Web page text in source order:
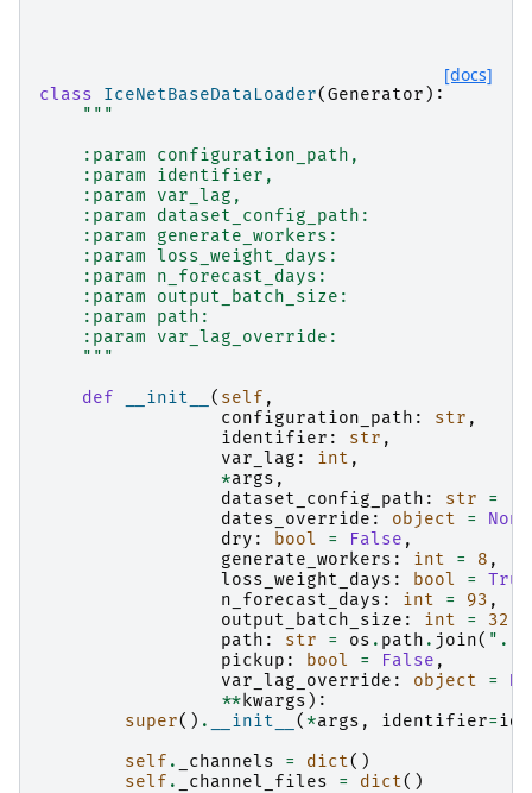
[docs]
class IceNetBaseDataLoader(Generator ):
"""
    :param configuration_path,
    :param identifier,
    :param var_lag,
    :param dataset_config_path:
    :param generate_workers:
    :param loss_weight_days:
    :param n_forecast_days:
    :param output_batch_size:
    :param path:
    :param var_lag_override:
    """
def
__init__ ( self ,
configuration_path : str ,
identifier : str ,
var_lag : int ,
*args ,
dataset_config_path : str =
dates_override : object = None
dry : bool = False ,
generate_workers : int = 8 ,
loss_weight_days : bool = True
n_forecast_days : int = 93 ,
output_batch_size : int = 32
path : str = os . path . join( "."
pickup : bool = False ,
var_lag_override : object =
** kwargs ):
super() . __init__ ( *args , identifier=
self . _channels = dict()
self . _channel_files = dict()